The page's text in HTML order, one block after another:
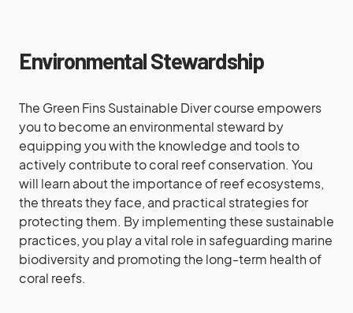
Environmental Stewardship
The Green Fins Sustainable Diver course empowers
you to become an environmental steward by
equipping you with the knowledge and tools to
actively contribute to coral reef conservation. You
will learn about the importance of reef ecosystems,
the threats they face, and practical strategies for
protecting them. By implementing these sustainable
practices, you play a vital role in safeguarding marine
biodiversity and promoting the long-term health of
coral reefs.